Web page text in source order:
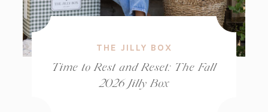
THE JILLY BOX
Time to Rest and Reset: The Fall
2026 Jilly Box